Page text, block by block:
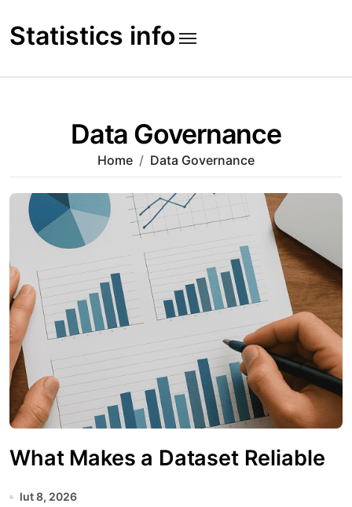
to
content
Statistics info
Data Governance
Home Data Governance
What Makes a Dataset Reliable
lut 8, 2026